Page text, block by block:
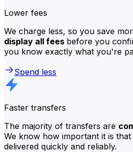
Lower fees
We charge less, so you save
display all fees before you
you know exactly what you're
Spend less
Faster transfers
The majority of transfers are
We know how important it is
delivered quickly and reliably.